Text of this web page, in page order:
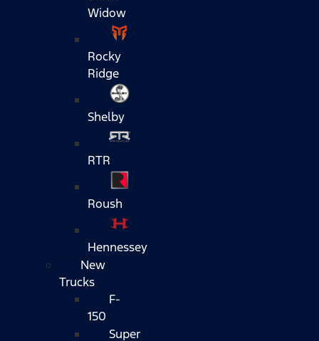
Widow
Rocky
Ridge
Shelby
RTR
Roush
Hennessey
New
Trucks
F-
150
Super